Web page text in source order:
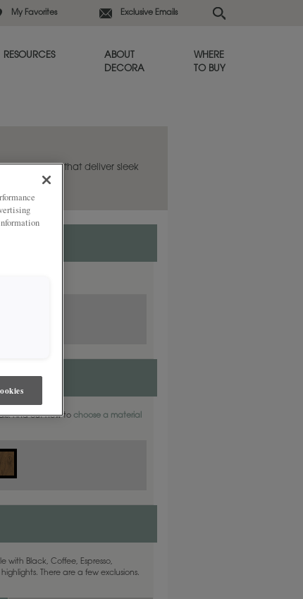
My Favorites Exclusive Emails
RESOURCES
ABOUT
DECORA
WHERE
TO BUY
clean lines that deliver sleek
Find out how tochoose a material
with Black, Coffee, Espresso,
There are a few exclusions.